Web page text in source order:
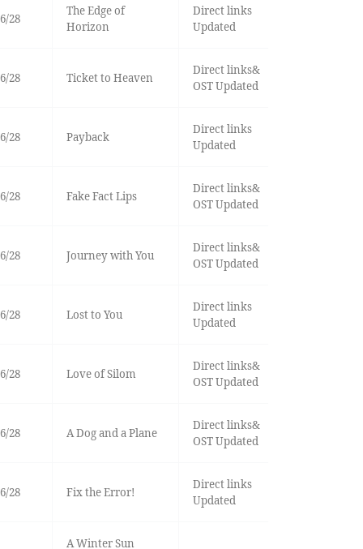
6/28
The Edge of
Horizon
Direct links
Updated
6/28 Ticket to Heaven
Direct links&
OST Updated
6/28 Payback
Direct links
Updated
6/28 Fake Fact Lips
Direct links&
OST Updated
6/28 Journey with You
Direct links&
OST Updated
6/28 Lost to You
Direct links
Updated
6/28 Love of Silom
Direct links&
OST Updated
6/28 A Dog and a Plane
Direct links&
OST Updated
6/28 Fix the Error!
Direct links
Updated
A Winter Sun